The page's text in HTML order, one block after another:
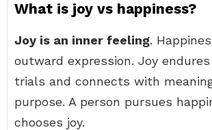
What is joy vs happiness?
Joy is an inner feeling.
outward expression. Joy
trials and connects with
purpose. A person pursues
chooses joy.